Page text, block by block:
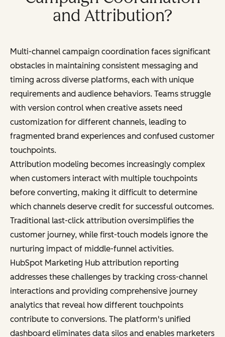
and Attribution?
Multi-channel campaign coordination faces significant
obstacles in maintaining consistent messaging and
timing across diverse platforms, each with unique
requirements and audience behaviors. Teams struggle
with version control when creative assets need
customization for different channels, leading to
fragmented brand experiences and confused customer
touchpoints.
Attribution modeling becomes increasingly complex
when customers interact with multiple touchpoints
before converting, making it difficult to determine
which channels deserve credit for successful outcomes.
Traditional last-click attribution oversimplifies the
customer journey, while first-touch models ignore the
nurturing impact of middle-funnel activities.
HubSpot Marketing Hub attribution reporting
addresses these challenges by tracking cross-channel
interactions and providing comprehensive journey
analytics that reveal how different touchpoints
contribute to conversions. The platform's unified
dashboard eliminates data silos and enables marketers